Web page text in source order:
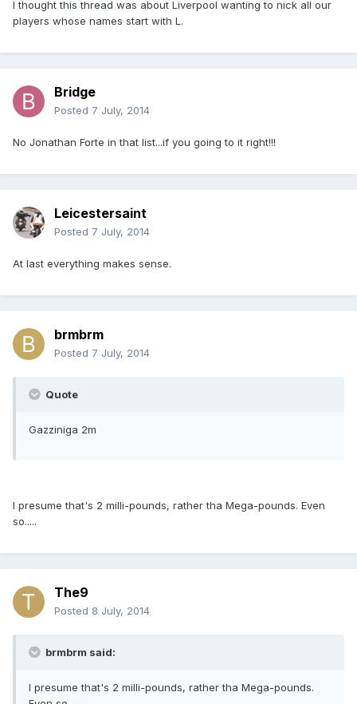
I thought this thread was about Liverpool wanting to nick all our
players whose names start with L.
Bridge
Posted 7 July, 2014
No Jonathan Forte in that list...if you going to it right!!!
Leicestersaint
Posted 7 July, 2014
At last everything makes sense.
brmbrm
Posted 7 July, 2014
Quote
Gazziniga 2m
I presume that's 2 milli-pounds, rather tha Mega-pounds. Even
so.....
The9
Posted 8 July, 2014
brmbrm said:
I presume that's 2 milli-pounds, rather tha Mega-pounds.